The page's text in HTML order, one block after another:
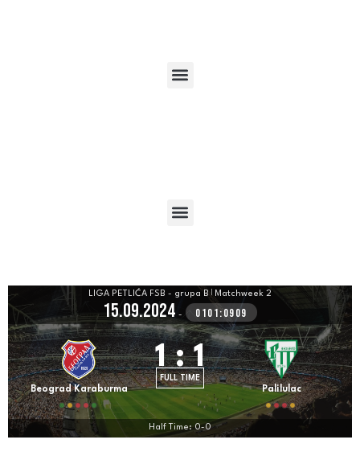
LIGA PETLIĆA FSB - grupa B Matchweek 2
15.09.2024 - 0101:0909
Beograd Karaburma
1 : 1
FULL TIME
Palilulac
Half Time: 0-0